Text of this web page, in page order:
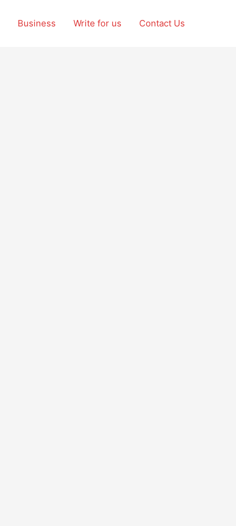
Business Write for us Contact Us